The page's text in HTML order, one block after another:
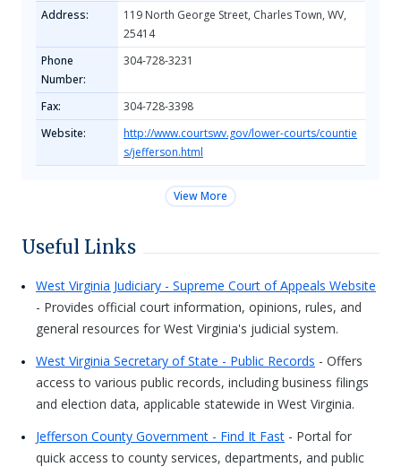
Address:
119 North George Street, Charles Town, WV,
25414
Phone
Number:
304-728-3231
Fax:
304-728-3398
Website:
http://www.courtswv.gov/lower-courts/countie
s/jefferson.html
View More
Useful Links
West Virginia Judiciary - Supreme Court of Appeals Website
- Provides official court information, opinions, rules, and
general resources for West Virginia's judicial system.
West Virginia Secretary of State - Public Records
access to various public records, including business filings
and election data, applicable statewide in West Virginia.
Jefferson County Government - Find It Fast
quick access to county services, departments, and public